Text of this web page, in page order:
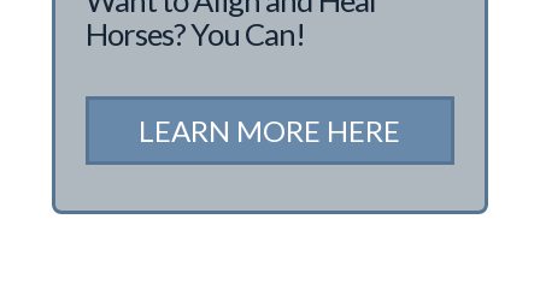
Horses? You Can!
LEARN MORE HERE